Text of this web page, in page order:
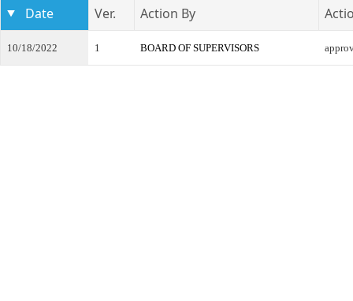
Date Ver. Action By
10/18/2022 1 BOARD OF SUPERVISORS